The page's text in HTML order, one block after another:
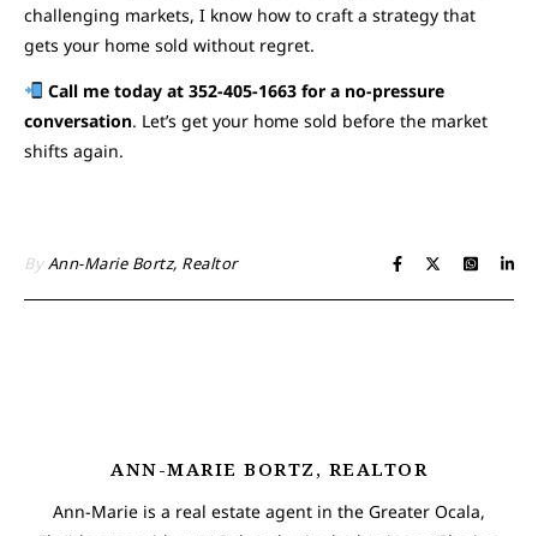
challenging markets, I know how to craft a strategy that
gets your home sold without regret.
Call me today at 352-405-1663 for a no-pressure
conversation. Let’s get your home sold before the market
shifts again.
ByAnn-Marie Bortz, Realtor
ANN-MARIE BORTZ, REALTOR
Ann-Marie is a real estate agent in the Greater Ocala,